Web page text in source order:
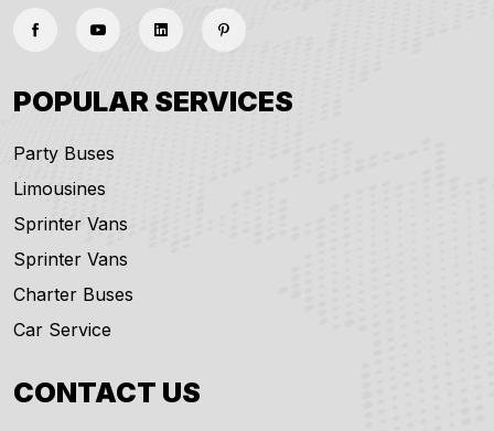
POPULAR SERVICES
Party Buses
Limousines
Sprinter Vans
Sprinter Vans
Charter Buses
Car Service
CONTACT US